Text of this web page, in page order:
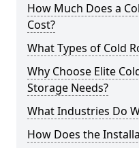
How Much Does a
Cost?
What Types of Cold
Why Choose Elite
Storage Needs?
What Industries Do
How Does the